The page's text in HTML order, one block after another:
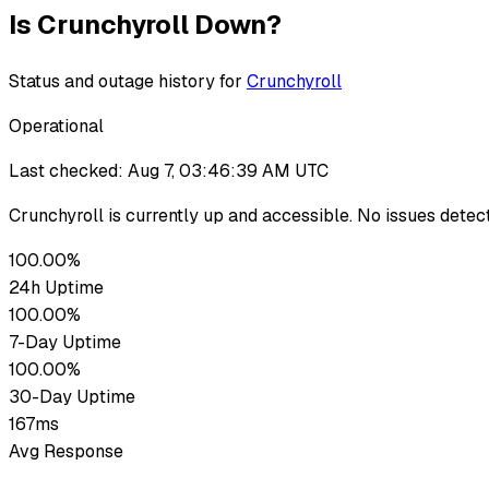
Is Crunchyroll Down?
Status and outage history for Crunchyroll
Operational
Last checked: Aug 7, 03:46:39 AM UTC
Crunchyroll is currently up and accessible. No issues
100.00%
24h Uptime
100.00%
7-Day Uptime
100.00%
30-Day Uptime
167ms
Avg Response